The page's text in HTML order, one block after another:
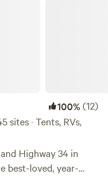
100%(12)
sites · Tents, RVs,
Highway 34 in
best-loved, year-